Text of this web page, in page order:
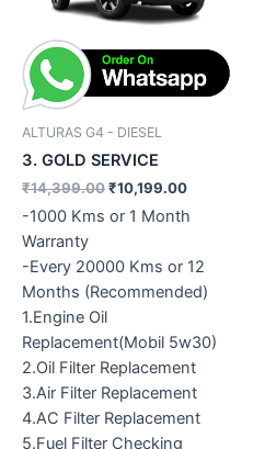
ALTURAS G4 - DIESEL
3. GOLD SERVICE
₹14,399.00₹10,199.00
-1000 Kms or 1 Month
Warranty
-Every 20000 Kms or 12
Months (Recommended)
1.Engine Oil
Replacement(Mobil 5w30)
2.Oil Filter Replacement
3.Air Filter Replacement
4.AC Filter Replacement
5.Fuel Filter Checking